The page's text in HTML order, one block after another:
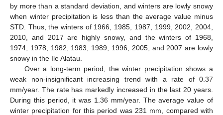
by more than a standard deviation, and winters are lowly snowy
when winter precipitation is less than the average value minus
STD. Thus, the winters of 1966, 1985, 1987, 1999, 2002, 2004,
2010, and 2017 are highly snowy, and the winters of 1968,
1974, 1978, 1982, 1983, 1989, 1996, 2005, and 2007 are lowly
snowy in the Ile Alatau.
Over a long-term period, the winter precipitation shows a
weak non-insignificant increasing trend with a rate of 0.37
mm/year. The rate has markedly increased in the last 20 years.
During this period, it was 1.36 mm/year. The average value of
winter precipitation for this period was 231 mm, compared with